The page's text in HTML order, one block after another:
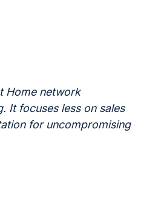
Home network
It focuses less on sales
for uncompromising